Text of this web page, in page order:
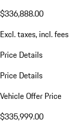
$336,888.00
Excl. taxes, incl. fees
Price Details
Price Details
Vehicle Offer Price
$335,999.00